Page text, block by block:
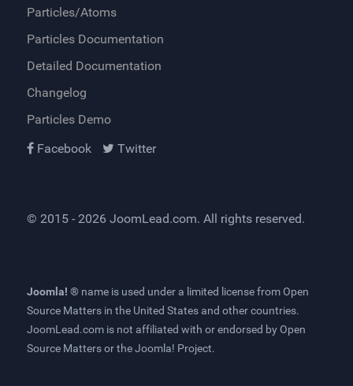
Particles/Atoms
Particles Documentation
Detailed Documentation
Changelog
Particles Demo
Facebook
Twitter
© 2015 - 2026 JoomLead.com. All rights reserved.
Joomla! ® name is used under a limited license from Open
Source Matters in the United States and other countries.
JoomLead.com is not affiliated with or endorsed by Open
Source Matters or the Joomla! Project.